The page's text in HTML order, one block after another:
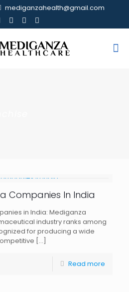
mediganzahealth@gmail.com
Companies In India
in India: Mediganza
industry ranks among
for producing a wide
[…]
Read more